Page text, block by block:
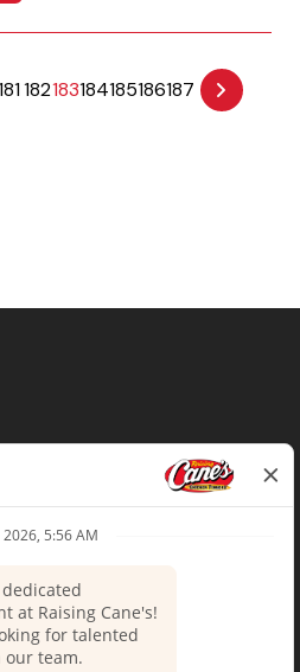
182183184185186187
Choices
Notice